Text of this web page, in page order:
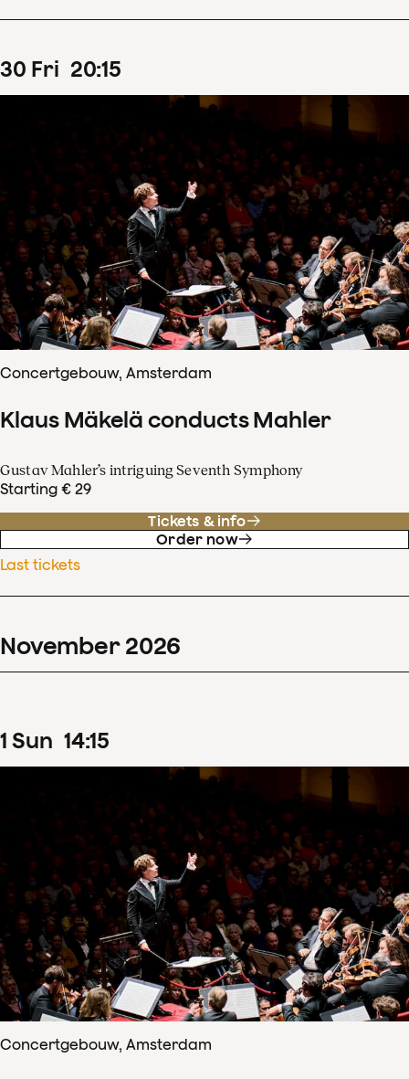
30 Fri 20:15
Concertgebouw, Amsterdam
Klaus Mäkelä conducts Mahler
Gustav Mahler’s intriguing Seventh Symphony
Starting € 29
Tickets & info
Order now
Last tickets
November 2026
1 Sun 14:15
Concertgebouw, Amsterdam